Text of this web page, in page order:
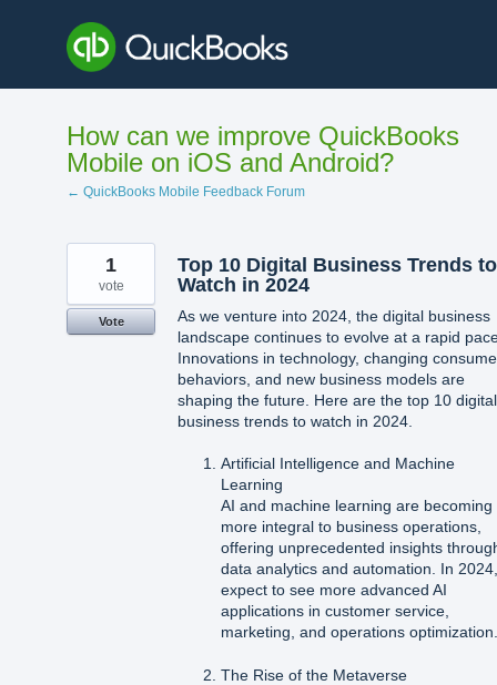
content
How can we improve QuickBooks
Mobile on iOS and Android?
← QuickBooks Mobile Feedback Forum
Top 10 Digital Business Trends to
Watch in 2024
As we venture into 2024, the digital business
landscape continues to evolve at a rapid
Innovations in technology, changing
behaviors, and new business models are
shaping the future. Here are the top 10 digital
business trends to watch in 2024.
Artificial Intelligence and Machine
Learning
AI and machine learning are becoming
more integral to business operations,
offering unprecedented insights
data analytics and automation. In
expect to see more advanced AI
applications in customer service,
marketing, and operations
The Rise of the Metaverse
1
vote
Vote